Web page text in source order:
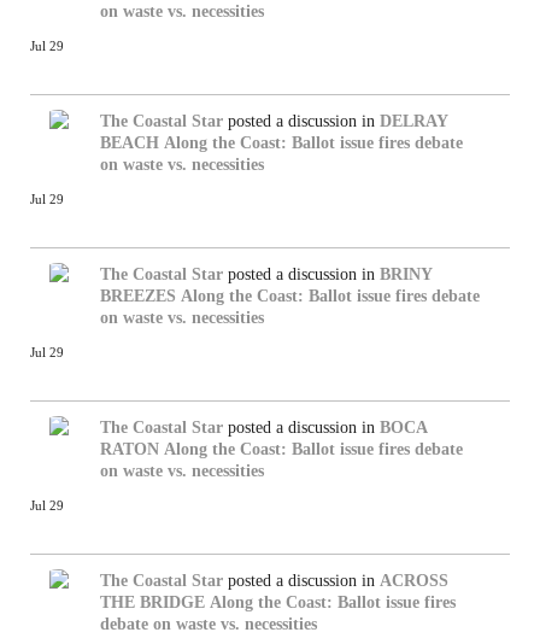
on waste vs. necessities
Jul 29
The Coastal Star posted a discussion in DELRAY
BEACH Along the Coast: Ballot issue fires debate
on waste vs. necessities
Jul 29
The Coastal Star posted a discussion in BRINY
BREEZES Along the Coast: Ballot issue fires debate
on waste vs. necessities
Jul 29
The Coastal Star posted a discussion in BOCA
RATON Along the Coast: Ballot issue fires debate
on waste vs. necessities
Jul 29
The Coastal Star posted a discussion in ACROSS
THE BRIDGE Along the Coast: Ballot issue fires
debate on waste vs. necessities